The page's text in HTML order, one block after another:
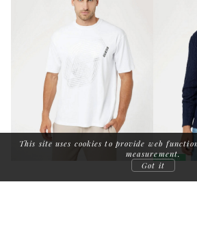
This site uses cookies to provide web
measurement.
Got it